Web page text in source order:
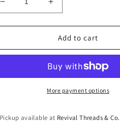
Decrease
quantity
for
Bow
Increase
quantity
for
Fallon
Bow
Add to cart
More payment options
Pickup available at Revival Threads & Co.